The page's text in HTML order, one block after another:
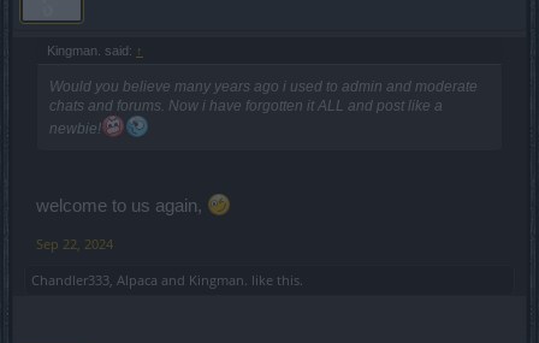
Kingman. said: ↑
Would you believe many years ago i used to admin and moderate
chats and forums. Now i have forgotten it ALL and post like a
newbie!
welcome to us again,
Sep 22, 2024
Chandler333 Alpaca and Kingman. like this.